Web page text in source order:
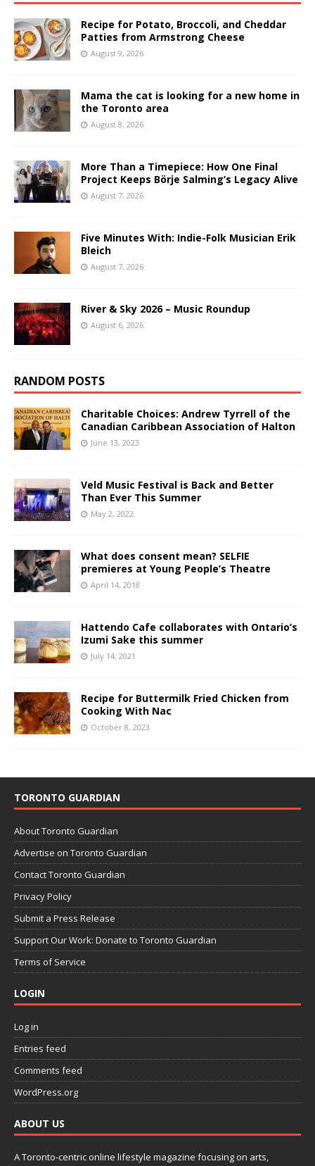
Recipe for Potato, Broccoli, and Cheddar
Patties from Armstrong Cheese
August 9, 2026
Mama the cat is looking for a new home in
the Toronto area
August 8, 2026
More Than a Timepiece: How One Final
Project Keeps Börje Salming’s Legacy Alive
August 7, 2026
Five Minutes With: Indie-Folk Musician Erik
Bleich
August 7, 2026
River & Sky 2026 – Music Roundup
August 6, 2026
RANDOM POSTS
Charitable Choices: Andrew Tyrrell of the
Canadian Caribbean Association of Halton
June 13, 2023
Veld Music Festival is Back and Better
Than Ever This Summer
May 2, 2022
What does consent mean? SELFIE
premieres at Young People’s Theatre
April 14, 2018
Hattendo Cafe collaborates with Ontario’s
Izumi Sake this summer
July 14, 2021
Recipe for Buttermilk Fried Chicken from
Cooking With Nac
October 8, 2023
TORONTO GUARDIAN
About Toronto Guardian
Advertise on Toronto Guardian
Contact Toronto Guardian
Privacy Policy
Submit a Press Release
Support Our Work: Donate to Toronto Guardian
Terms of Service
LOGIN
Log in
Entries feed
Comments feed
WordPress.org
ABOUT US
A Toronto-centric online lifestyle magazine focusing on arts,